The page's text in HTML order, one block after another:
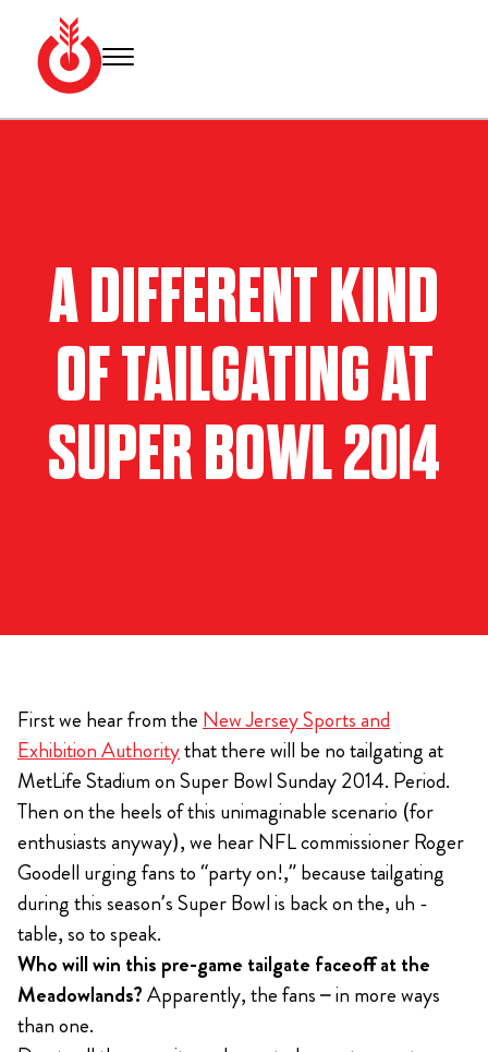
content
Bullseye
Your
rooms
and
Super
Bowl
packages.
A DIFFERENT KIND
OF TAILGATING AT
SUPER BOWL 2014
First we hear from the New Jersey Sports and
Exhibition Authoritythat there will be no tailgating at
MetLife Stadium on Super Bowl Sunday 2014. Period.
Then on the heels of this unimaginable scenario (for
enthusiasts anyway), we hear NFL commissioner Roger
Goodell urging fans to “party on!,” because tailgating
during this season’s Super Bowl is back on the, uh -
table, so to speak.
Who will win this pre-game tailgate faceoff at the
Meadowlands?Apparently, the fans – in more ways
than one.